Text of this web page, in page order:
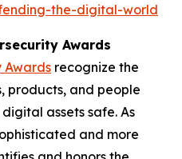
the-digital-world
Awards
Awards recognize the
products, and people
assets safe. As
and more